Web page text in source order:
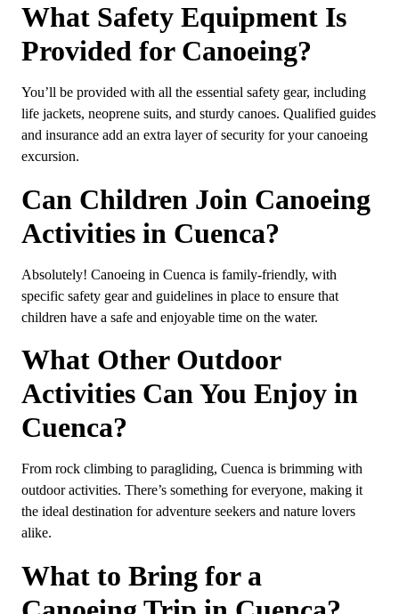
What Safety Equipment Is
Provided for Canoeing?
You’ll be provided with all the essential safety gear, including
life jackets, neoprene suits, and sturdy canoes. Qualified guides
and insurance add an extra layer of security for your canoeing
excursion.
Can Children Join Canoeing
Activities in Cuenca?
Absolutely! Canoeing in Cuenca is family-friendly, with
specific safety gear and guidelines in place to ensure that
children have a safe and enjoyable time on the water.
What Other Outdoor
Activities Can You Enjoy in
Cuenca?
From rock climbing to paragliding, Cuenca is brimming with
outdoor activities. There’s something for everyone, making it
the ideal destination for adventure seekers and nature lovers
alike.
What to Bring for a